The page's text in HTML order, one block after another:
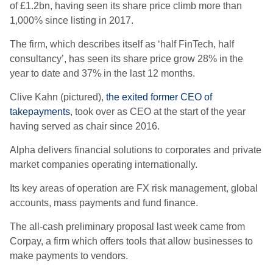
of £1.2bn, having seen its share price climb more than
1,000% since listing in 2017.
The firm, which describes itself as ‘half FinTech, half
consultancy’, has seen its share price grow 28% in the
year to date and 37% in the last 12 months.
Clive Kahn (pictured), the exited former CEO of
takepayments, took over as CEO at the start of the year
having served as chair since 2016.
Alpha delivers financial solutions to corporates and private
market companies operating internationally.
Its key areas of operation are FX risk management, global
accounts, mass payments and fund finance.
The all-cash preliminary proposal last week came from
Corpay, a firm which offers tools that allow businesses to
make payments to vendors.